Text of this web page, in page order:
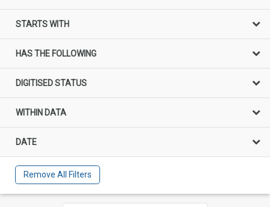
STARTS WITH
HAS THE FOLLOWING
DIGITISED STATUS
WITHIN DATA
DATE
Remove All Filters